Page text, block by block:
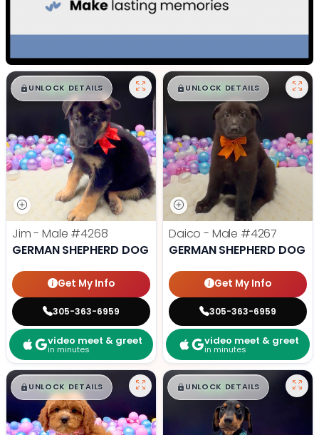
$█,█ 99
UNLOCK DETAILS
Jim - Male #4268
GERMAN SHEPHERD DOG
Get My Info
305-363-6959
video meet & greet
in minutes
$█,█ 99
UNLOCK DETAILS
Daico - Male #4267
GERMAN SHEPHERD DOG
Get My Info
305-363-6959
video meet & greet
in minutes
$█,█99
UNLOCK DETAILS $█,█ 99
UNLOCK DETAILS